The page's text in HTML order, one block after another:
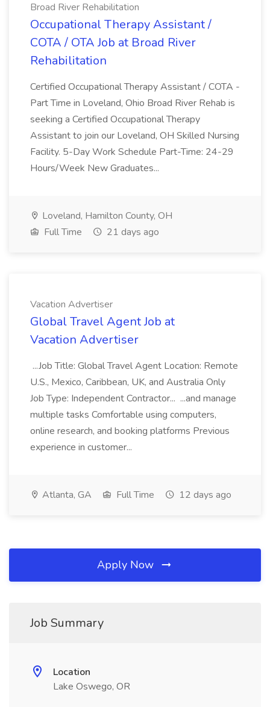
Broad River Rehabilitation
Occupational Therapy Assistant /
COTA / OTA Job at Broad River
Rehabilitation
Certified Occupational Therapy Assistant / COTA -
Part Time in Loveland, Ohio Broad River Rehab is
seeking a Certified Occupational Therapy
Assistant to join our Loveland, OH Skilled Nursing
Facility. 5-Day Work Schedule Part-Time: 24-29
Hours/Week New Graduates...
Loveland, Hamilton County, OH
Full Time
21 days ago
Vacation Advertiser
Global Travel Agent Job at
Vacation Advertiser
...Job Title: Global Travel Agent Location: Remote
U.S., Mexico, Caribbean, UK, and Australia Only
Job Type: Independent Contractor... ...and manage
multiple tasks Comfortable using computers,
online research, and booking platforms Previous
experience in customer...
Atlanta, GA Full Time 12 days ago
Apply Now
Job Summary
Location
Lake Oswego, OR